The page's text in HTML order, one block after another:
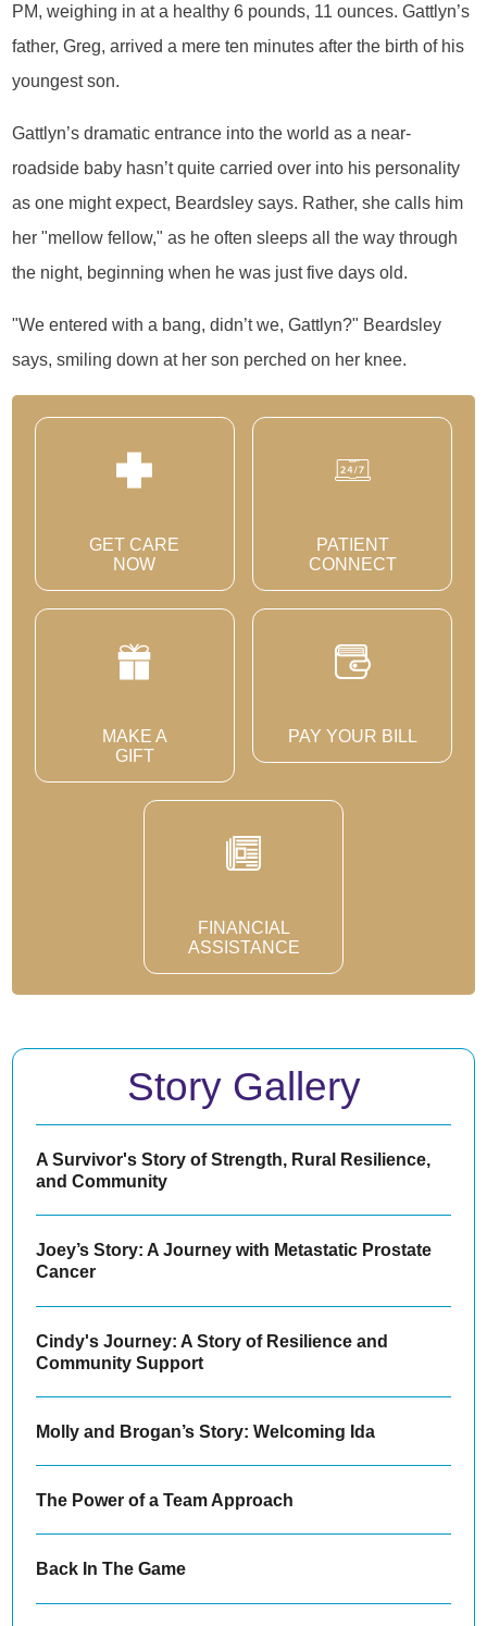
PM, weighing in at a healthy 6 pounds, 11 ounces. Gattlyn’s
father, Greg, arrived a mere ten minutes after the birth of his
youngest son.
Gattlyn’s dramatic entrance into the world as a near-
roadside baby hasn’t quite carried over into his personality
as one might expect, Beardsley says. Rather, she calls him
her "mellow fellow," as he often sleeps all the way through
the night, beginning when he was just five days old.
"We entered with a bang, didn’t we, Gattlyn?" Beardsley
says, smiling down at her son perched on her knee.
GET CARE
NOW
PATIENT
CONNECT
MAKE A
GIFT
PAY YOUR BILL
FINANCIAL
ASSISTANCE
Story Gallery
A Survivor's Story of Strength, Rural Resilience,
and Community
Joey’s Story: A Journey with Metastatic Prostate
Cancer
Cindy's Journey: A Story of Resilience and
Community Support
Molly and Brogan’s Story: Welcoming Ida
The Power of a Team Approach
Back In The Game